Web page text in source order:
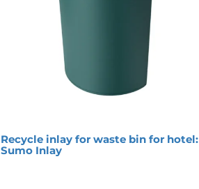
Recycle inlay for waste bin for hotel:
Sumo Inlay